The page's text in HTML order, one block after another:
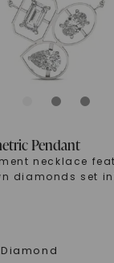
Pendant
necklace
diamonds set